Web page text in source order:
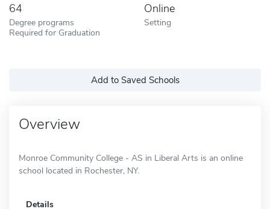
64
Degree programs
Required for Graduation
Online
Setting
Add to Saved Schools
Overview
Monroe Community College - AS in Liberal Arts is an online
school located in Rochester, NY.
Details